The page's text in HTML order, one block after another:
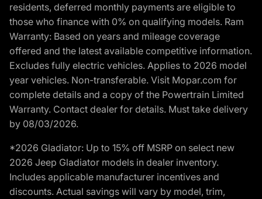
residents, deferred monthly payments are eligible to
those who finance with 0% on qualifying models. Ram
Warranty: Based on years and mileage coverage
offered and the latest available competitive information.
Excludes fully electric vehicles. Applies to 2026 model
year vehicles. Non-transferable. Visit Mopar.com for
complete details and a copy of the Powertrain Limited
Warranty. Contact dealer for details. Must take delivery
by 08/03/2026.
*2026 Gladiator: Up to 15% off MSRP on select new
2026 Jeep Gladiator models in dealer inventory.
Includes applicable manufacturer incentives and
discounts. Actual savings will vary by model, trim,